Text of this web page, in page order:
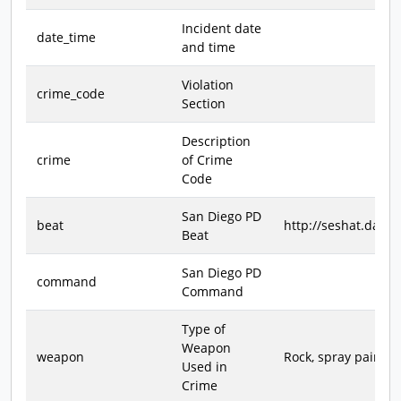
date_time
Incident date
and time
crime_code
Violation
Section
crime
Description
of Crime
Code
beat
San Diego PD
Beat
http://
command
San Diego PD
Command
weapon
Type of
Weapon
Used in
Crime
Rock, spray paint,